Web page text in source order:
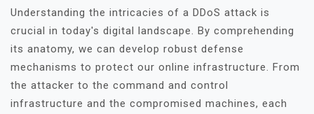
Understanding the intricacies of a DDoS attack is
crucial in today's digital landscape. By comprehending
its anatomy, we can develop robust defense
mechanisms to protect our online infrastructure. From
the attacker to the command and control
infrastructure and the compromised machines, each